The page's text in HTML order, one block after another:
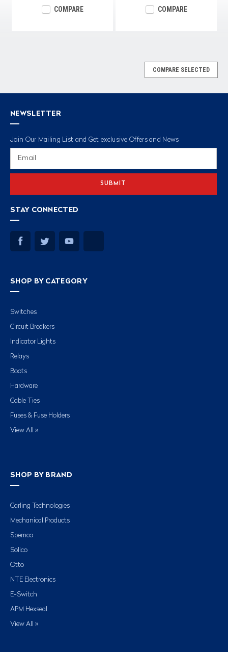
COMPARE COMPARE
COMPARE SELECTED
NEWSLETTER
Join Our Mailing List and Get exclusive Offers and News
STAY CONNECTED
SHOP BY CATEGORY
Switches
Circuit Breakers
Indicator Lights
Relays
Boots
Hardware
Cable Ties
Fuses & Fuse Holders
View All »
SHOP BY BRAND
Carling Technologies
Mechanical Products
Spemco
Solico
Otto
NTE Electronics
E-Switch
APM Hexseal
View All »